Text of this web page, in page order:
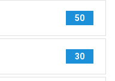
50
30